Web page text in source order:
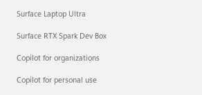
Surface Laptop Ultra
Surface RTX Spark Dev Box
Copilot for organizations
Copilot for personal use